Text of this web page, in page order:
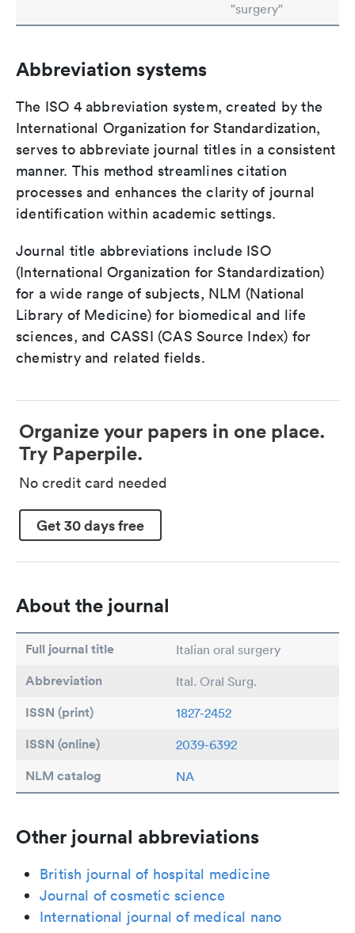
"surgery"
Abbreviation systems
The ISO 4 abbreviation system, created by the
International Organization for Standardization,
serves to abbreviate journal titles in a consistent
manner. This method streamlines citation
processes and enhances the clarity of journal
identification within academic settings.
Journal title abbreviations include ISO
(International Organization for Standardization)
for a wide range of subjects, NLM (National
Library of Medicine) for biomedical and life
sciences, and CASSI (CAS Source Index) for
chemistry and related fields.
Organize your papers in one place.
Try Paperpile.
No credit card needed
Get 30 days free
About the journal
Full journal title Italian oral surgery
Abbreviation Ital. Oral Surg.
ISSN (print) 1827-2452
ISSN (online) 2039-6392
NLM catalog NA
Other journal abbreviations
British journal of hospital medicine
Journal of cosmetic science
International journal of medical nano